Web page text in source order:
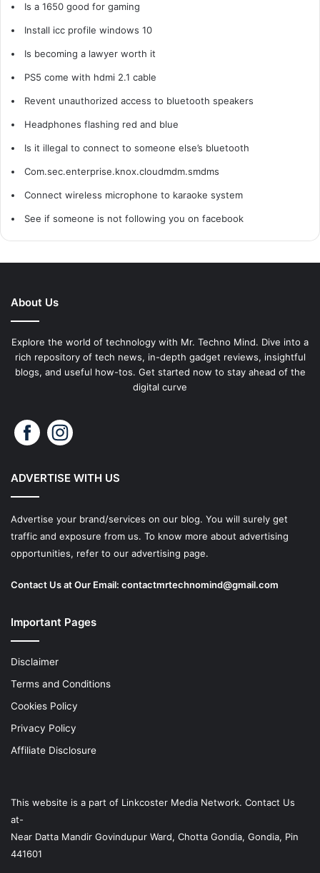
Is a 1650 good for gaming
Install icc profile windows 10
Is becoming a lawyer worth it
PS5 come with hdmi 2.1 cable
Revent unauthorized access to bluetooth speakers
Headphones flashing red and blue
Is it illegal to connect to someone else’s bluetooth
Com.sec.enterprise.knox.cloudmdm.smdms
Connect wireless microphone to karaoke system
See if someone is not following you on facebook
About Us
Explore the world of technology with Mr. Techno Mind. Dive into a
rich repository of tech news, in-depth gadget reviews, insightful
blogs, and useful how-tos. Get started now to stay ahead of the
digital curve
ADVERTISE WITH US
Advertise your brand/services on our blog. You will surely get
traffic and exposure from us. To know more about advertising
opportunities, refer to our advertising page.
Contact Us at Our Email: contactmrtechnomind@gmail.com
Important Pages
Disclaimer
Terms and Conditions
Cookies Policy
Privacy Policy
Affiliate Disclosure
This website is a part of Linkcoster Media Network. Contact Us
at-
Near Datta Mandir Govindupur Ward, Chotta Gondia, Gondia, Pin
441601